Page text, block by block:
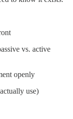
vs. active
openly
use)